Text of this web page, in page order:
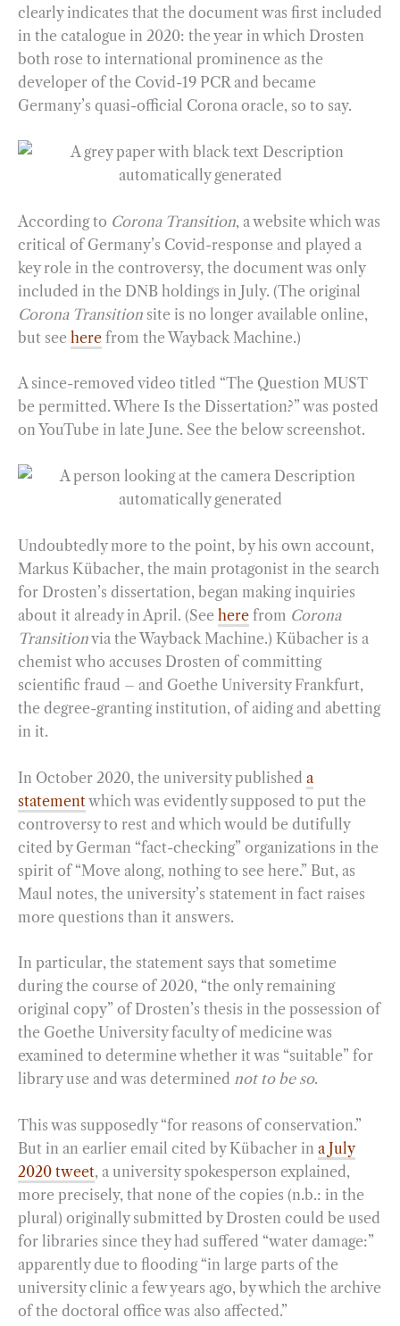
clearly indicates that the document was first included
in the catalogue in 2020: the year in which Drosten
both rose to international prominence as the
developer of the Covid-19 PCR and became
Germany’s quasi-official Corona oracle, so to say.
According to Corona Transition, a website which was
critical of Germany’s Covid-response and played a
key role in the controversy, the document was only
included in the DNB holdings in July. (The original
Corona Transition site is no longer available online,
but see here from the Wayback Machine.)
A since-removed video titled “The Question MUST
be permitted. Where Is the Dissertation?” was posted
on YouTube in late June. See the below screenshot.
Undoubtedly more to the point, by his own account,
Markus Kübacher, the main protagonist in the search
for Drosten’s dissertation, began making inquiries
about it already in April. (See here from Corona
Transitionvia the Wayback Machine.) Kübacher is a
chemist who accuses Drosten of committing
scientific fraud – and Goethe University Frankfurt,
the degree-granting institution, of aiding and abetting
in it.
In October 2020, the university published a
statementwhich was evidently supposed to put the
controversy to rest and which would be dutifully
cited by German “fact-checking” organizations in the
spirit of “Move along, nothing to see here.” But, as
Maul notes, the university’s statement in fact raises
more questions than it answers.
In particular, the statement says that sometime
during the course of 2020, “the only remaining
original copy” of Drosten’s thesis in the possession of
the Goethe University faculty of medicine was
examined to determine whether it was “suitable” for
library use and was determined not to be so.
This was supposedly “for reasons of conservation.”
But in an earlier email cited by Kübacher in a July
2020 tweet, a university spokesperson explained,
more precisely, that none of the copies (n.b.: in the
plural) originally submitted by Drosten could be used
for libraries since they had suffered “water damage:”
apparently due to flooding “in large parts of the
university clinic a few years ago, by which the archive
of the doctoral office was also affected.”